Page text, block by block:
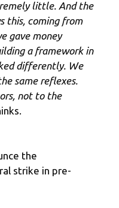
little. And the
this, coming from
gave money
a framework in
differently. We
same reflexes.
not to the
the
strike in pre-